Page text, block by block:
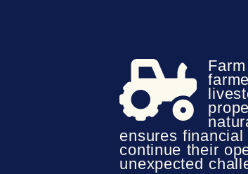
ensures
continue their
unexpected